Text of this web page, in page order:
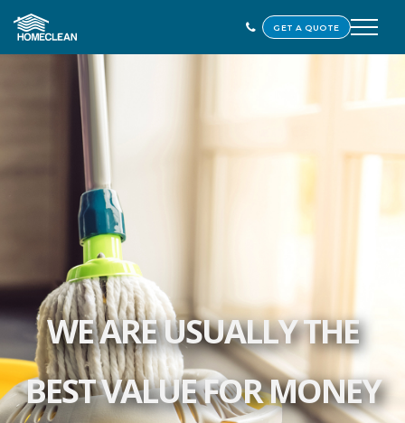
GET A QUOTE
WE ARE USUALLY THE
BEST VALUE FOR MONEY